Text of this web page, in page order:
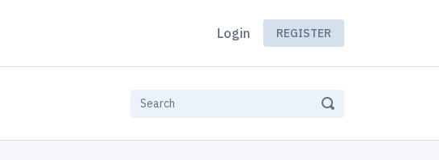
Login REGISTER